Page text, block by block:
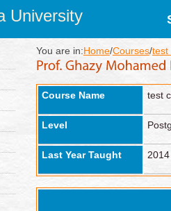
University
You are in:Home/Courses/test
Course Name test
Level
Last Year Taught 2014